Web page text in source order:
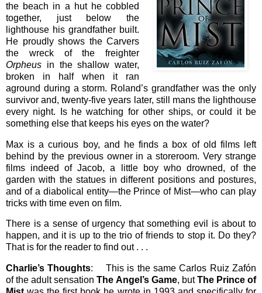
the beach in a hut he cobbled
together, just below the
lighthouse his grandfather built.
He proudly shows the Carvers
the wreck of the freighter
Orpheus in the shallow water,
broken in half when it ran
aground during a storm. Roland’s grandfather was the only
survivor and, twenty-five years later, still mans the lighthouse
every night. Is he watching for other ships, or could it be
something else that keeps his eyes on the water?
Max is a curious boy, and he finds a box of old films left
behind by the previous owner in a storeroom. Very strange
films indeed of Jacob, a little boy who drowned, of the
garden with the statues in different positions and postures,
and of a diabolical entity—the Prince of Mist—who can play
tricks with time even on film.
There is a sense of urgency that something evil is about to
happen, and it is up to the trio of friends to stop it. Do they?
That is for the reader to find out . . .
Charlie’s Thoughts: This is the same Carlos Ruiz Zafón
of the adult sensationThe Angel’s Game, butThe Prince of